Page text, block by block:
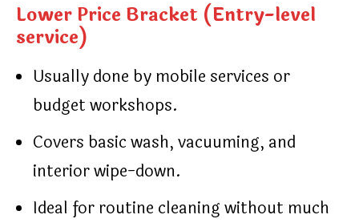
Lower Price Bracket (Entry-level
service)
Usually done by mobile services or
budget workshops.
Covers basic wash, vacuuming, and
interior wipe-down.
Ideal for routine cleaning without much